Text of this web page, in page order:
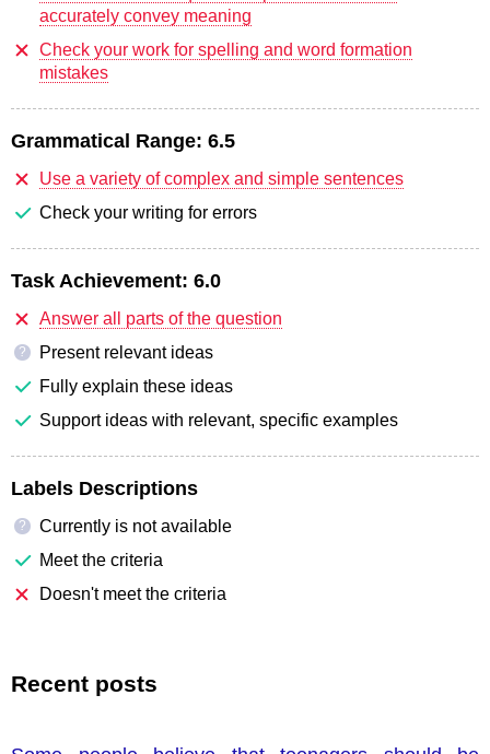
accurately convey meaning
Check your work for spelling and word formation
mistakes
Grammatical Range: 6.5
Use a variety of complex and simple sentences
Check your writing for errors
Task Achievement: 6.0
Answer all parts of the question
?
Present relevant ideas
Fully explain these ideas
Support ideas with relevant, specific examples
Labels Descriptions
?
Currently is not available
Meet the criteria
Doesn't meet the criteria
Recent posts